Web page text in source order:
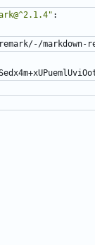
:
markdown-